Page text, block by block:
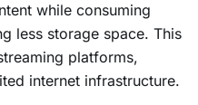
while consuming
less storage space. This
platforms,
internet infrastructure.